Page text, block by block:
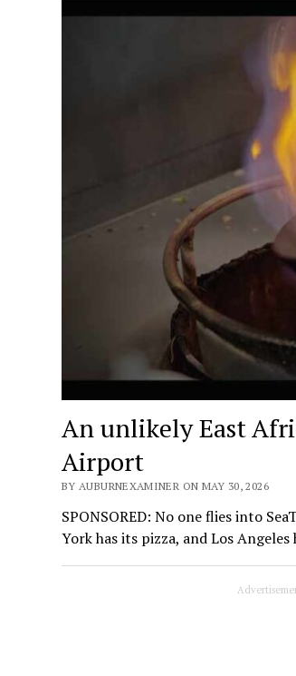
An unlikely East
Airport
BY AUBURNEXAMINER ON MAY 30, 2026
SPONSORED: No one flies into
York has its pizza, and Los Angeles